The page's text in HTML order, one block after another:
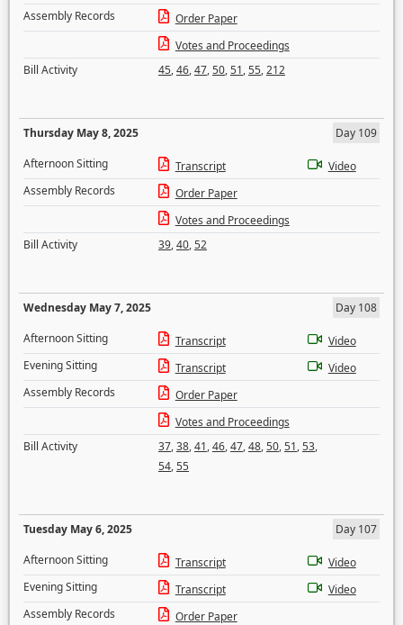
Assembly Records
Order Paper
Votes and Proceedings
Bill Activity
45,46,47,50,51,55,212
Thursday May 8, 2025
Day 109
Afternoon Sitting
Transcript
Video
Assembly Records
Order Paper
Votes and Proceedings
Bill Activity
39,40,52
Wednesday May 7, 2025
Day 108
Afternoon Sitting
Transcript
Video
Evening Sitting
Transcript
Video
Assembly Records
Order Paper
Votes and Proceedings
Bill Activity
37,38,41,46,47,48,50,51,53,
54,55
Tuesday May 6, 2025
Day 107
Afternoon Sitting
Transcript
Video
Evening Sitting
Transcript
Video
Assembly Records
Order Paper